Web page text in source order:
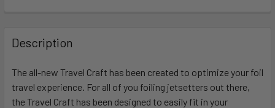
BOUGHT
TOGETHER:
SELECT
ALL
Description
The all-new Travel Craft has been created to optimize your foil
travel experience. For all of you foiling jetsetters out there,
the Travel Craft has been designed to easily fit in your